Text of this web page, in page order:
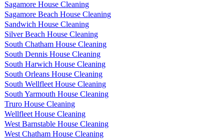
Sagamore House Cleaning
Sagamore Beach House Cleaning
Sandwich House Cleaning
Silver Beach House Cleaning
South Chatham House Cleaning
South Dennis House Cleaning
South Harwich House Cleaning
South Orleans House Cleaning
South Wellfleet House Cleaning
South Yarmouth House Cleaning
Truro House Cleaning
Wellfleet House Cleaning
West Barnstable House Cleaning
West Chatham House Cleaning